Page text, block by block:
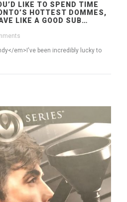
LIKE TO SPEND TIME
HOTTEST DOMMES,
LIKE A GOOD SUB…
em>I've been incredibly lucky to